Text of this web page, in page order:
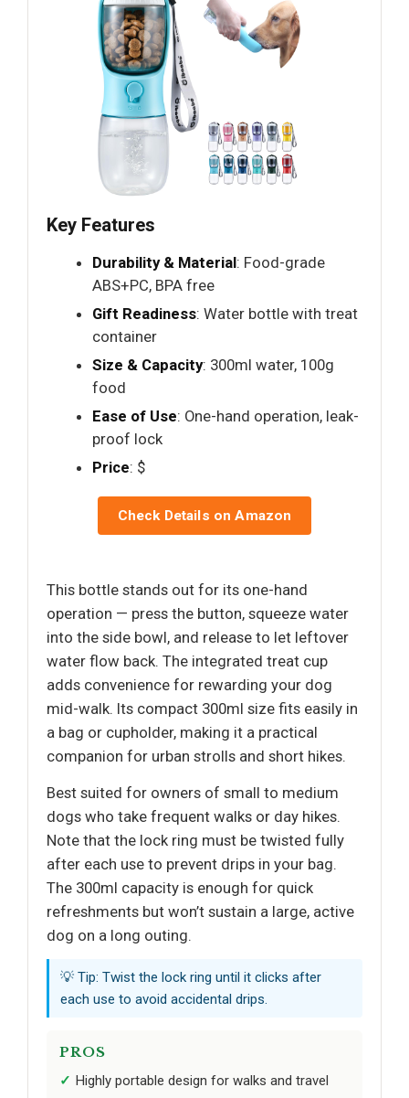
Key Features
Durability & Material: Food-grade
ABS+PC, BPA free
Gift Readiness: Water bottle with treat
container
Size & Capacity: 300ml water, 100g
food
Ease of Use: One-hand operation, leak-
proof lock
Price: $
Check Details on Amazon
This bottle stands out for its one-hand
operation — press the button, squeeze water
into the side bowl, and release to let leftover
water flow back. The integrated treat cup
adds convenience for rewarding your dog
mid-walk. Its compact 300ml size fits easily in
a bag or cupholder, making it a practical
companion for urban strolls and short hikes.
Best suited for owners of small to medium
dogs who take frequent walks or day hikes.
Note that the lock ring must be twisted fully
after each use to prevent drips in your bag.
The 300ml capacity is enough for quick
refreshments but won’t sustain a large, active
dog on a long outing.
💡 Tip: Twist the lock ring until it clicks after
each use to avoid accidental drips.
PROS
Highly portable design for walks and travel